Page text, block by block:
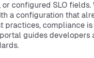
configured SLO fields.
a configuration that
practices, compliance
guides developers